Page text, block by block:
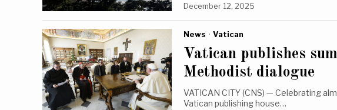
December 12, 2025
News · Vatican
Vatican publishes
Methodist dialogue
VATICAN CITY (CNS) — Celebrating
Vatican publishing house…